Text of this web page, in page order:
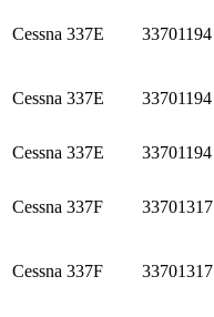
Cessna 337E 33701194
Cessna 337E 33701194
Cessna 337E 33701194
Cessna 337F 33701317
Cessna 337F 33701317